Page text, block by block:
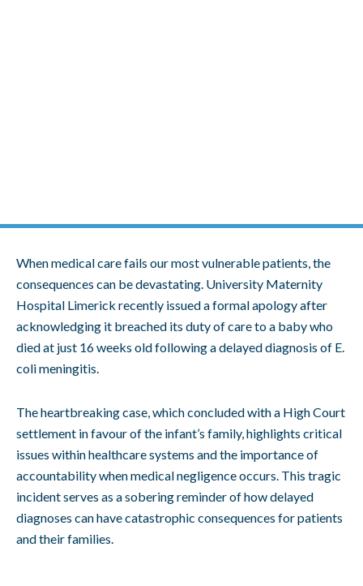
When medical care fails our most vulnerable patients, the
consequences can be devastating. University Maternity
Hospital Limerick recently issued a formal apology after
acknowledging it breached its duty of care to a baby who
died at just 16 weeks old following a delayed diagnosis of E.
coli meningitis.
The heartbreaking case, which concluded with a High Court
settlement in favour of the infant’s family, highlights critical
issues within healthcare systems and the importance of
accountability when medical negligence occurs. This tragic
incident serves as a sobering reminder of how delayed
diagnoses can have catastrophic consequences for patients
and their families.